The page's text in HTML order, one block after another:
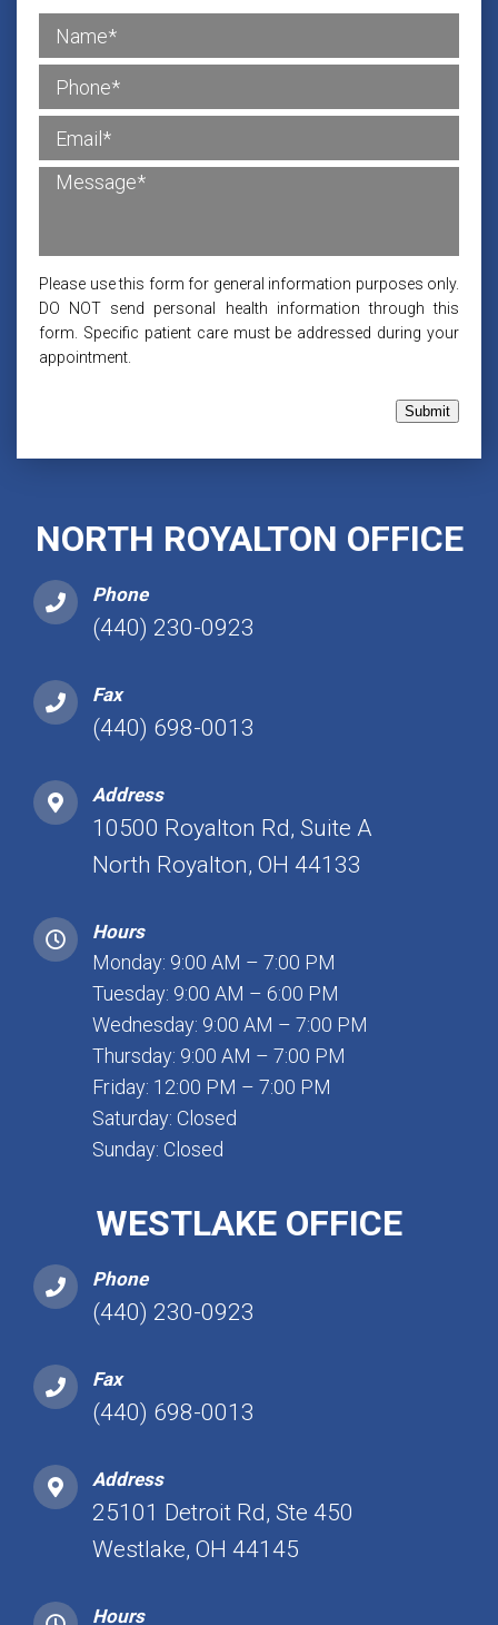
NORTH ROYALTON OFFICE
Phone
(440) 230-0923
Fax
(440) 698-0013
Address
10500 Royalton Rd, Suite A
North Royalton, OH 44133
Hours
Monday: 9:00 AM – 7:00 PM
Tuesday: 9:00 AM – 6:00 PM
Wednesday: 9:00 AM – 7:00 PM
Thursday: 9:00 AM – 7:00 PM
Friday: 12:00 PM – 7:00 PM
Saturday: Closed
Sunday: Closed
WESTLAKE OFFICE
Phone
(440) 230-0923
Fax
(440) 698-0013
Address
25101 Detroit Rd, Ste 450
Westlake, OH 44145
Hours
Sunday: Closed
Please use this form for general information purposes only.
DO NOT send personal health information through this
form. Specific patient care must be addressed during your
appointment.
Submit